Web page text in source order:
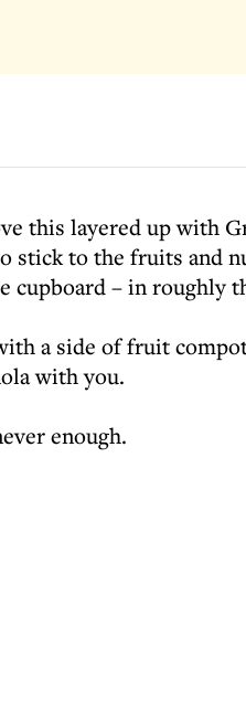
this layered up with
stick to the fruits and
cupboard – in roughly
a side of fruit
with you.
enough.